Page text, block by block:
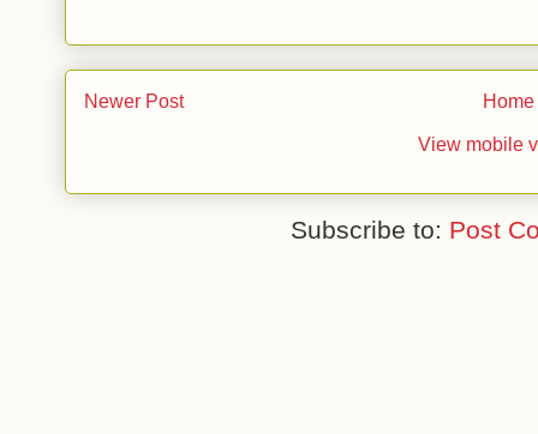
Newer Post Home
View mobile
Subscribe to: Post